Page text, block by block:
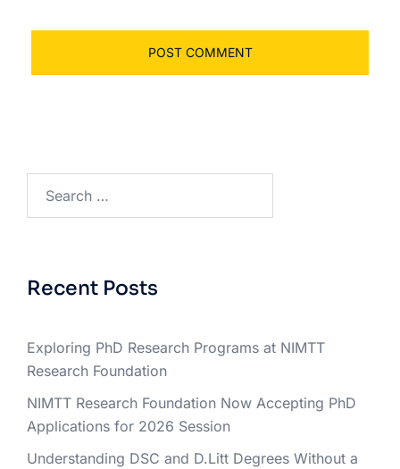
Recent Posts
Exploring PhD Research Programs at NIMTT
Research Foundation
NIMTT Research Foundation Now Accepting PhD
Applications for 2026 Session
Understanding DSC and D.Litt Degrees Without a